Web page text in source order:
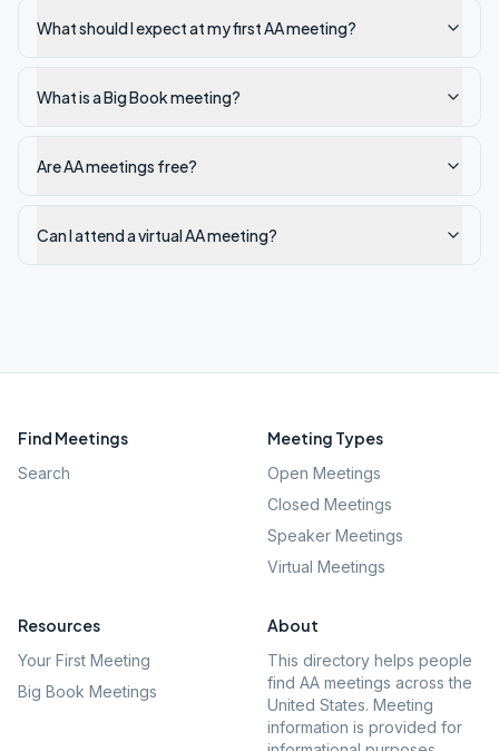
What should I expect at my first AA meeting?
What is a Big Book meeting?
Are AA meetings free?
Can I attend a virtual AA meeting?
Find Meetings
Search
Meeting Types
Open Meetings
Closed Meetings
Speaker Meetings
Virtual Meetings
Resources
Your First Meeting
Big Book Meetings
About
This directory helps people
find AA meetings across the
United States. Meeting
information is provided for